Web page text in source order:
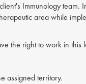
Immunology
area while
the right to work in
assigned territory.